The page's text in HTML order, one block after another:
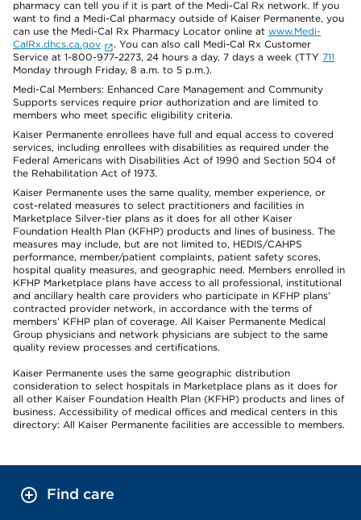
pharmacy can tell you if it is part of the Medi-Cal Rx network. If you
want to find a Medi-Cal pharmacy outside of Kaiser Permanente, you
can use the Medi-Cal Rx Pharmacy Locator online at www.Medi-
CalRx.dhcs.ca.gov
. You can also call Medi-Cal Rx Customer
Service at 1-800-977-2273, 24 hours a day, 7 days a week (TTY 711
Monday through Friday, 8 a.m. to 5 p.m.).
Medi-Cal Members: Enhanced Care Management and Community
Supports services require prior authorization and are limited to
members who meet specific eligibility criteria.
Kaiser Permanente enrollees have full and equal access to covered
services, including enrollees with disabilities as required under the
Federal Americans with Disabilities Act of 1990 and Section 504 of
the Rehabilitation Act of 1973.
Kaiser Permanente uses the same quality, member experience, or
cost-related measures to select practitioners and facilities in
Marketplace Silver-tier plans as it does for all other Kaiser
Foundation Health Plan (KFHP) products and lines of business. The
measures may include, but are not limited to, HEDIS/CAHPS
performance, member/patient complaints, patient safety scores,
hospital quality measures, and geographic need. Members enrolled in
KFHP Marketplace plans have access to all professional, institutional
and ancillary health care providers who participate in KFHP plans’
contracted provider network, in accordance with the terms of
members’ KFHP plan of coverage. All Kaiser Permanente Medical
Group physicians and network physicians are subject to the same
quality review processes and certifications.
Kaiser Permanente uses the same geographic distribution
consideration to select hospitals in Marketplace plans as it does for
all other Kaiser Foundation Health Plan (KFHP) products and lines of
business. Accessibility of medical offices and medical centers in this
directory: All Kaiser Permanente facilities are accessible to members.
Find care